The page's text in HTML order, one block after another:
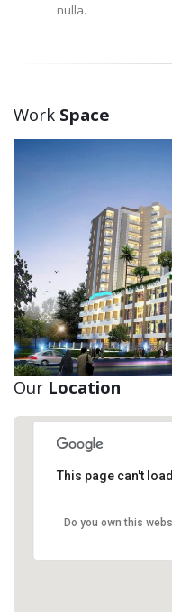
nulla.
Work Space
Our Location
This page can't
Do you own this